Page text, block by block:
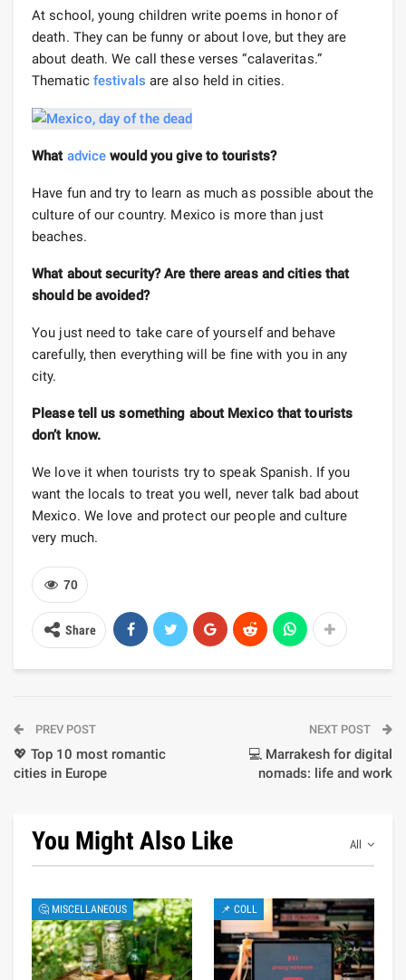
At school, young children write poems in honor of
death. They can be funny or about love, but they are
about death. We call these verses “calaveritas.”
Thematic festivals are also held in cities.
What advice would you give to tourists?
Have fun and try to learn as much as possible about the
culture of our country. Mexico is more than just
beaches.
What about security? Are there areas and cities that
should be avoided?
You just need to take care of yourself and behave
carefully, then everything will be fine with you in any
city.
Please tell us something about Mexico that tourists
don’t know.
We love it when tourists try to speak Spanish. If you
want the locals to treat you well, never talk bad about
Mexico. We love and protect our people and culture
very much.
70
Share
PREV POST
💖 Top 10 most romantic
cities in Europe
NEXT POST
💻 Marrakesh for digital
nomads: life and work
All
You Might Also Like
🤔 MISCELLANEOUS 📌 COLL